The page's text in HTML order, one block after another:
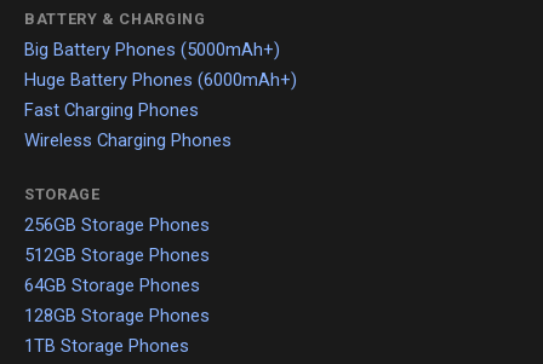
BATTERY & CHARGING
Big Battery Phones (5000mAh+)
Huge Battery Phones (6000mAh+)
Fast Charging Phones
Wireless Charging Phones
STORAGE
256GB Storage Phones
512GB Storage Phones
64GB Storage Phones
128GB Storage Phones
1TB Storage Phones